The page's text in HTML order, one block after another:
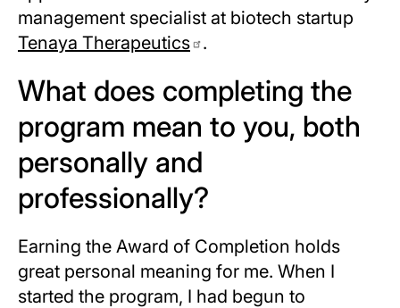
management specialist at biotech startup
Tenaya Therapeutics
.
What does completing the
program mean to you, both
personally and
professionally?
Earning the Award of Completion holds
great personal meaning for me. When I
started the program, I had begun to